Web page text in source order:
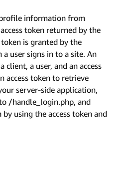
information from
token returned by the
is granted by the
user signs in to a site. An
client, a user, and an access
access token to retrieve
server-side application,
/handle_login.php, and
using the access token and